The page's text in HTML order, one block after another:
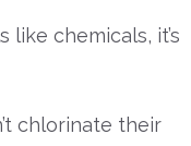
chemicals, it’s
chlorinate their